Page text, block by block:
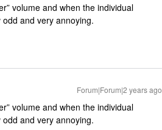
volume and when the individual
and very annoying.
Forum|Forum|2 years ago
volume and when the individual
and very annoying.